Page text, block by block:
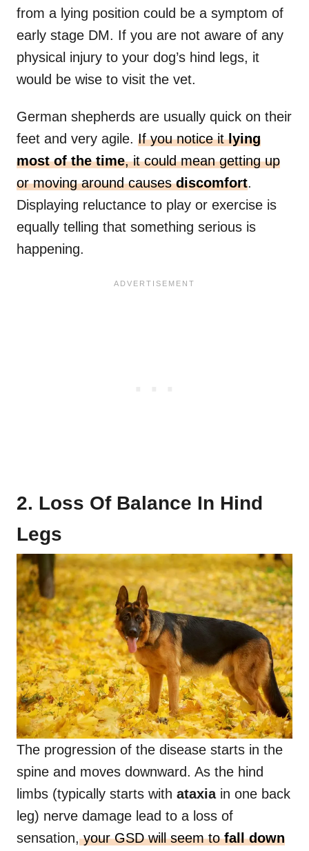
from a lying position could be a symptom of
early stage DM. If you are not aware of any
physical injury to your dog’s hind legs, it
would be wise to visit the vet.
German shepherds are usually quick on their
feet and very agile. If you notice itlying
most of the time, it could mean getting up
or moving around causesdiscomfort.
Displaying reluctance to play or exercise is
equally telling that something serious is
happening.
2. Loss Of Balance In Hind
Legs
The progression of the disease starts in the
spine and moves downward. As the hind
limbs (typically starts with ataxiain one back
leg) nerve damage lead to a loss of
sensation,your GSD will seem tofall down